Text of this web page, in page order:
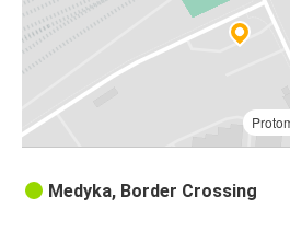
Medyka, Border Crossing